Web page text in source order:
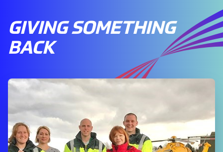
GIVING SOMETHING
BACK